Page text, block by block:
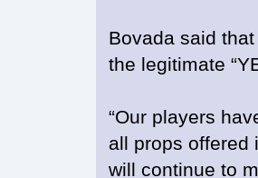
Bovada said
the legitimate
“Our players
all props offered
will continue to